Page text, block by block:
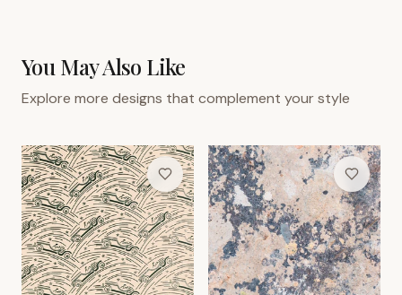
You May Also Like
Explore more designs that complement your style